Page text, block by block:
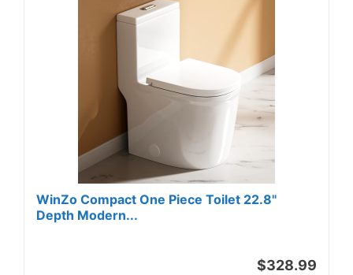
WinZo Compact One Piece Toilet 22.8"
Depth Modern...
$328.99